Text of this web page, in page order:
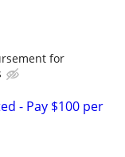
for
- Pay $100 per